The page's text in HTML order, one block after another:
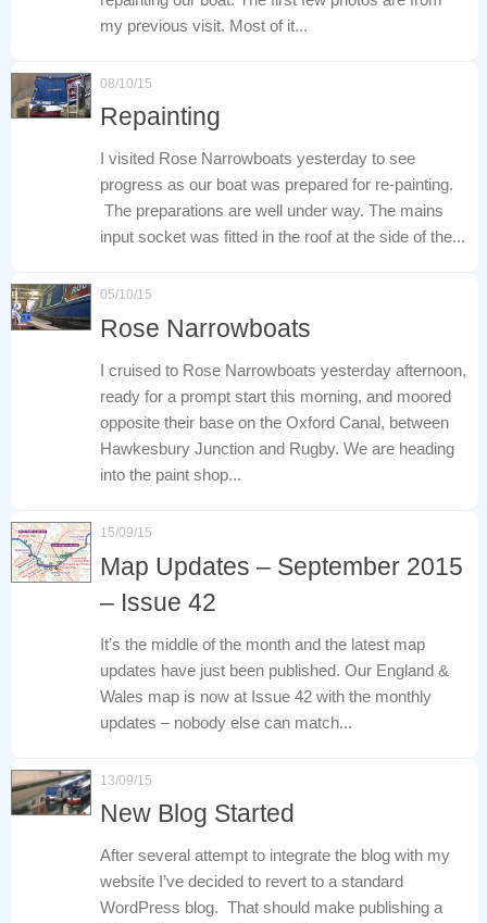
my previous visit. Most of it...
08/10/15
Repainting
I visited Rose Narrowboats yesterday to see
progress as our boat was prepared for re-painting.
The preparations are well under way. The mains
input socket was fitted in the roof at the side of the...
05/10/15
Rose Narrowboats
I cruised to Rose Narrowboats yesterday afternoon,
ready for a prompt start this morning, and moored
opposite their base on the Oxford Canal, between
Hawkesbury Junction and Rugby. We are heading
into the paint shop...
15/09/15
Map Updates – September 2015
– Issue 42
It’s the middle of the month and the latest map
updates have just been published. Our England &
Wales map is now at Issue 42 with the monthly
updates – nobody else can match...
13/09/15
New Blog Started
After several attempt to integrate the blog with my
website I’ve decided to revert to a standard
WordPress blog. That should make publishing a